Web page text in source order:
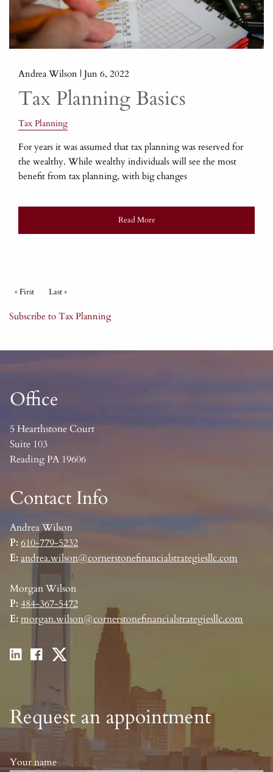
Andrea Wilson |Jun 6, 2022
Tax Planning Basics
Tax Planning
For years it was assumed that tax planning was reserved for
the wealthy. While wealthy individuals will see the most
benefit from tax planning, with big changes
Read More
Pagination
First page
« First Last page
Last »
Subscribe to Tax Planning
Office
5 Hearthstone Court
Suite 103
Reading PA 19606
Contact Info
Andrea Wilson
P: 610-779-5232
E: andrea.wilson@cornerstonefinancialstrategiesllc.com
Morgan Wilson
P: 484-367-5472
E: morgan.wilson@cornerstonefinancialstrategiesllc.com
Request an appointment
Your name